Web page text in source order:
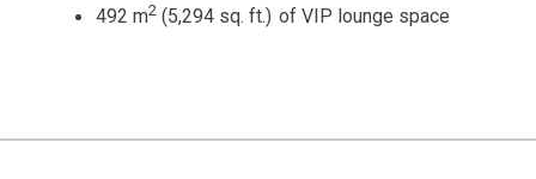
492 m2 (5,294 sq. ft.) of VIP lounge space